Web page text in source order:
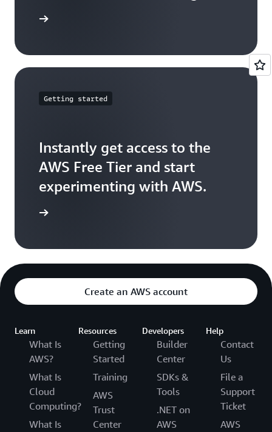
Getting started
Instantly get access to the
AWS Free Tier and start
experimenting with AWS.
Create an AWS account
Learn
What Is
AWS?
What Is
Cloud
Computing?
What Is
Resources
Getting
Started
Training
AWS
Trust
Center
Developers
Builder
Center
SDKs &
Tools
.NET on
AWS
Help
Contact
Us
File a
Support
Ticket
AWS